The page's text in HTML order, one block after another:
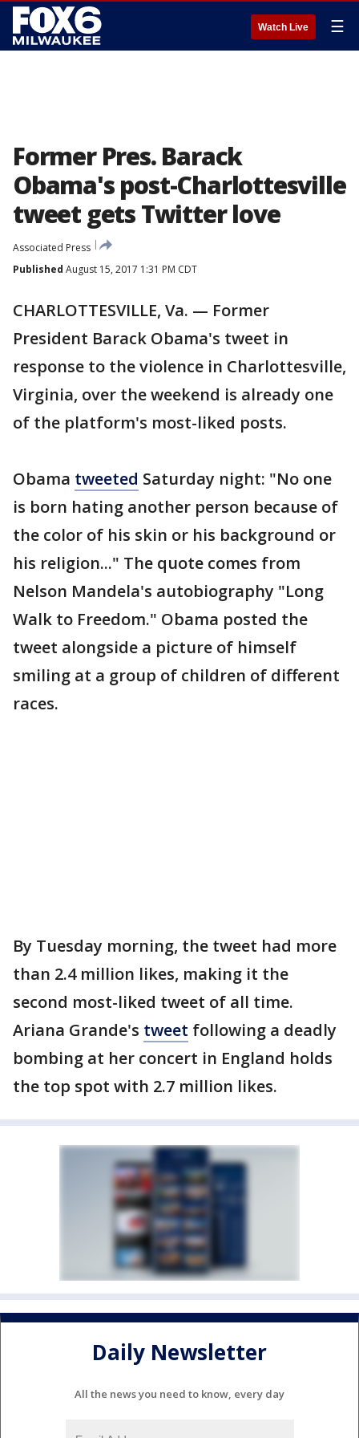
Watch Live ☰
Former Pres. Barack
Obama's post-Charlottesville
tweet gets Twitter love
Associated Press
Published August 15, 2017 1:31 PM CDT
CHARLOTTESVILLE, Va. — Former
President Barack Obama's tweet in
response to the violence in Charlottesville,
Virginia, over the weekend is already one
of the platform's most-liked posts.
Obama tweeted Saturday night: "No one
is born hating another person because of
the color of his skin or his background or
his religion..." The quote comes from
Nelson Mandela's autobiography "Long
Walk to Freedom." Obama posted the
tweet alongside a picture of himself
smiling at a group of children of different
races.
By Tuesday morning, the tweet had more
than 2.4 million likes, making it the
second most-liked tweet of all time.
Ariana Grande's tweet following a deadly
bombing at her concert in England holds
the top spot with 2.7 million likes.
Daily Newsletter
All the news you need to know, every day